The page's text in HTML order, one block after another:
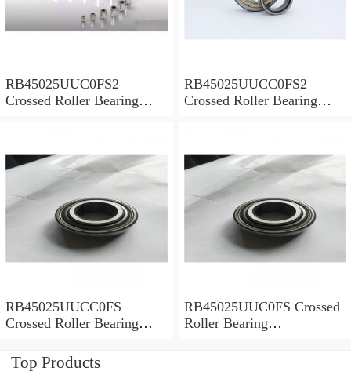
RB45025UUC0FS2
Crossed Roller Bearing
RB45025UUCC0FS2
Crossed Roller Bearing
RB45025UUCC0FS
Crossed Roller Bearing
RB45025UUC0FS Crossed
Roller Bearing
Top Products